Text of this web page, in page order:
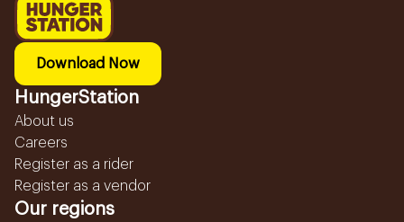
Download Now
HungerStation
About us
Careers
Register as a rider
Register as a vendor
Our regions